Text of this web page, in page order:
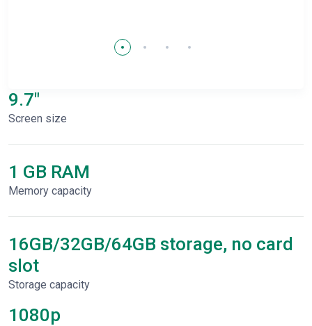
9.7"
Screen size
1 GB RAM
Memory capacity
16GB/32GB/64GB storage, no card
slot
Storage capacity
1080p